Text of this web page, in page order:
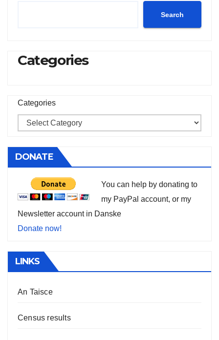
Search
Categories
Categories
DONATE
You can help by donating to
my PayPal account, or my
Newsletter account in Danske
Donate now!
LINKS
An Taisce
Census results